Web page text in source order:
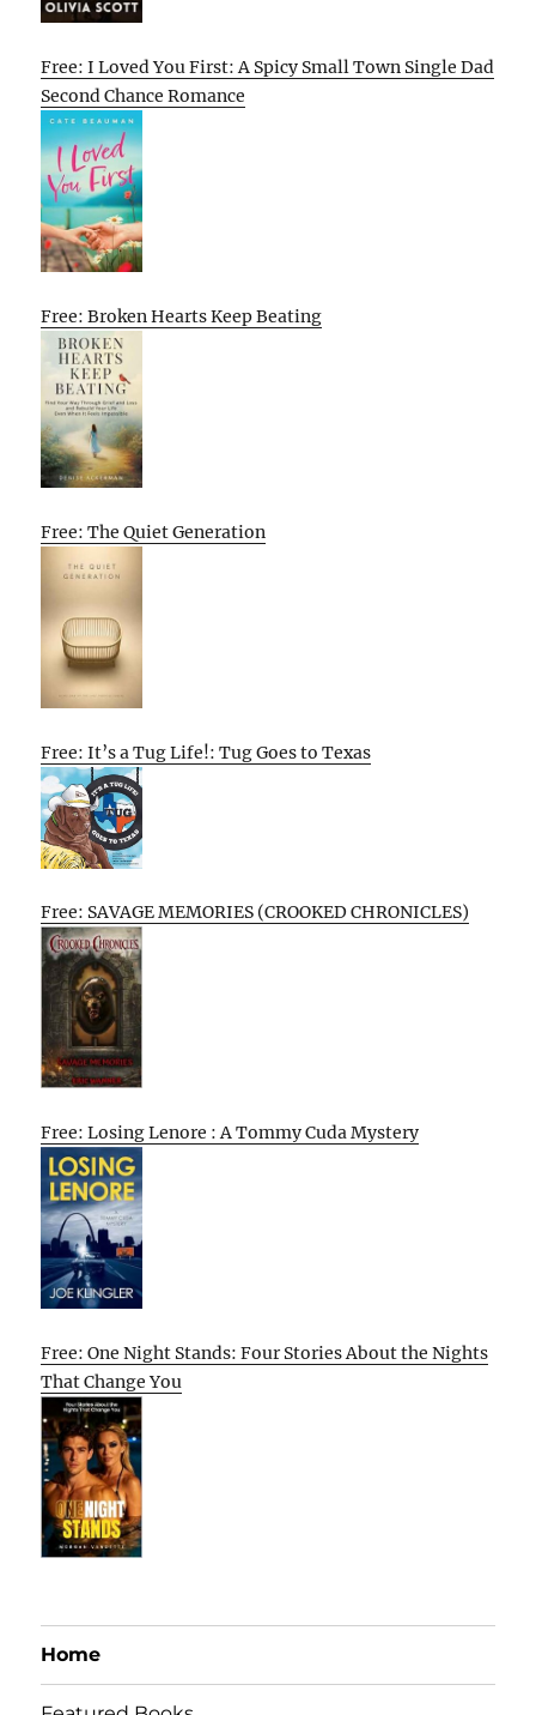
Free: I Loved You First: A Spicy Small Town Single Dad
Second Chance Romance
Free: Broken Hearts Keep Beating
Free: The Quiet Generation
Free: It’s a Tug Life!: Tug Goes to Texas
Free: SAVAGE MEMORIES (CROOKED CHRONICLES)
Free: Losing Lenore : A Tommy Cuda Mystery
Free: One Night Stands: Four Stories About the Nights
That Change You
Home